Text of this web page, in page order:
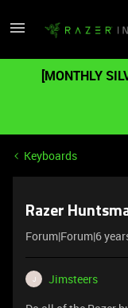
[MONTHLY
Keyboards
Razer
Forum|Forum|6
J
Jimsteers